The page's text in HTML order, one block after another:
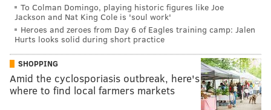
To Colman Domingo, playing historic figures like Joe
Jackson and Nat King Cole is 'soul work'
Heroes and zeroes from Day 6 of Eagles training camp: Jalen
Hurts looks solid during short practice
SHOPPING
Amid the cyclosporiasis outbreak, here's
where to find local farmers markets